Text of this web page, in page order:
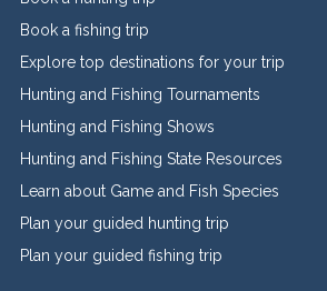
Book a fishing trip
Explore top destinations for your trip
Hunting and Fishing Tournaments
Hunting and Fishing Shows
Hunting and Fishing State Resources
Learn about Game and Fish Species
Plan your guided hunting trip
Plan your guided fishing trip